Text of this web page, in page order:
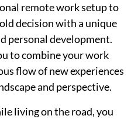
remote work setup to
decision with a unique
personal development.
to combine your work
flow of new experiences
and perspective.
living on the road, you